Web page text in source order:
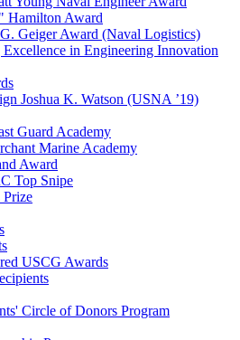
Hamilton Award
Geiger Award (Naval Logistics)
in Engineering Innovation
Joshua K. Watson (USNA ’19)
Guard Academy
Marine Academy
Award
Top Snipe
Prize
USCG Awards
Circle of Donors Program